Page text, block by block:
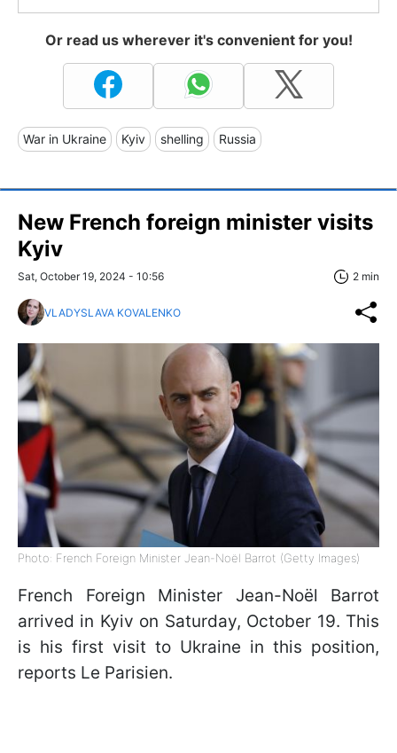
Or read us wherever it's convenient for you!
War in Ukraine Kyiv shelling Russia
New French foreign minister visits
Kyiv
Sat, October 19, 2024 - 10:56 2 min
VLADYSLAVA KOVALENKO
Photo: French Foreign Minister Jean-Noël Barrot (Getty Images)
French Foreign Minister Jean-Noël Barrot
arrived in Kyiv on Saturday, October 19. This
is his first visit to Ukraine in this position,
reports Le Parisien.